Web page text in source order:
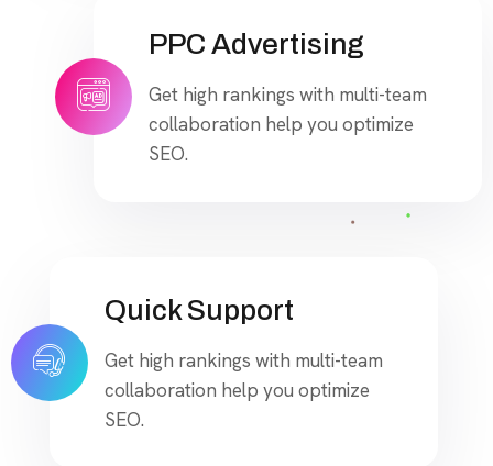
PPC Advertising
Get high rankings with multi-team
collaboration help you optimize
SEO.
Quick Support
Get high rankings with multi-team
collaboration help you optimize
SEO.